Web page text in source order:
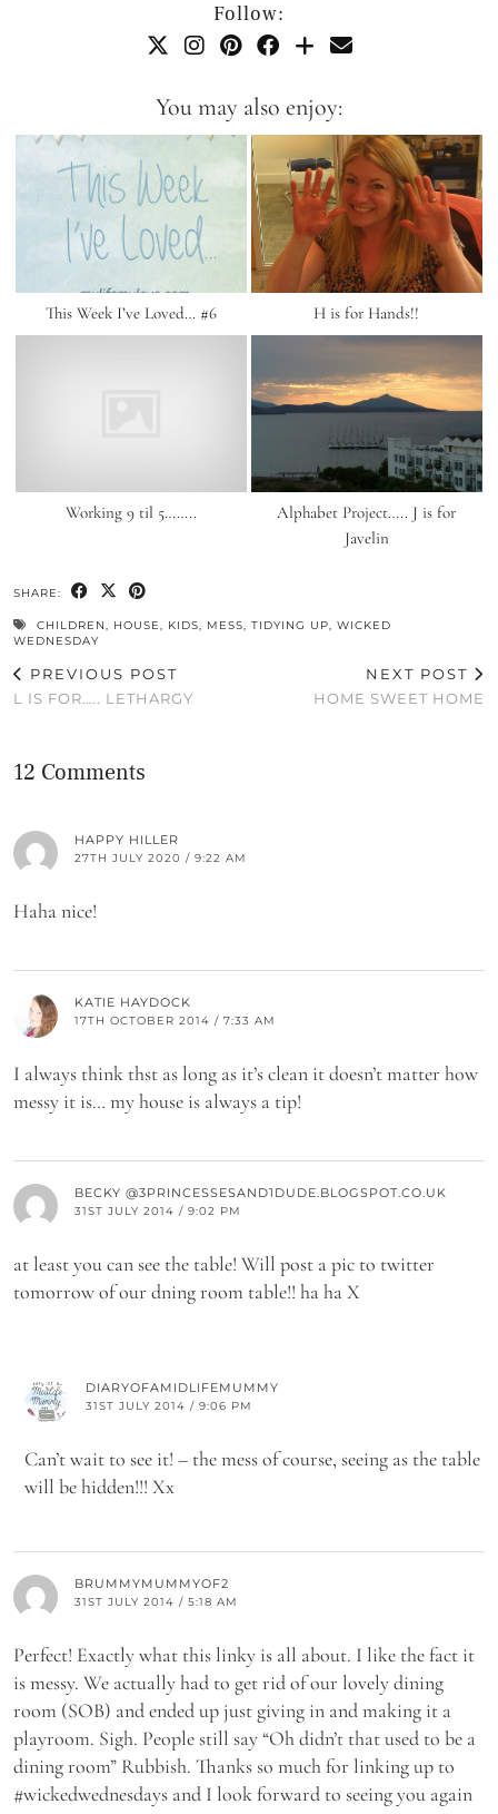
Follow:
You may also enjoy:
This Week I’ve Loved… #6 H is for Hands!!
Working 9 til 5……..
Alphabet Project….. J is for
Javelin
SHARE:
CHILDREN, HOUSE, KIDS, MESS, TIDYING UP, WICKED
WEDNESDAY
PREVIOUS POST
L IS FOR….. LETHARGY
NEXT POST
HOME SWEET HOME
12 Comments
HAPPY HILLER
27TH JULY 2020 / 9:22 AM
Haha nice!
KATIE HAYDOCK
17TH OCTOBER 2014 / 7:33 AM
I always think thst as long as it’s clean it doesn’t matter how
messy it is… my house is always a tip!
BECKY @3PRINCESSESAND1DUDE.BLOGSPOT.CO.UK
31ST JULY 2014 / 9:02 PM
at least you can see the table! Will post a pic to twitter
tomorrow of our dning room table!! ha ha X
DIARYOFAMIDLIFEMUMMY
31ST JULY 2014 / 9:06 PM
Can’t wait to see it! – the mess of course, seeing as the table
will be hidden!!! Xx
BRUMMYMUMMYOF2
31ST JULY 2014 / 5:18 AM
Perfect! Exactly what this linky is all about. I like the fact it
is messy. We actually had to get rid of our lovely dining
room (SOB) and ended up just giving in and making it a
playroom. Sigh. People still say “Oh didn’t that used to be a
dining room” Rubbish. Thanks so much for linking up to
#wickedwednesdays and I look forward to seeing you again